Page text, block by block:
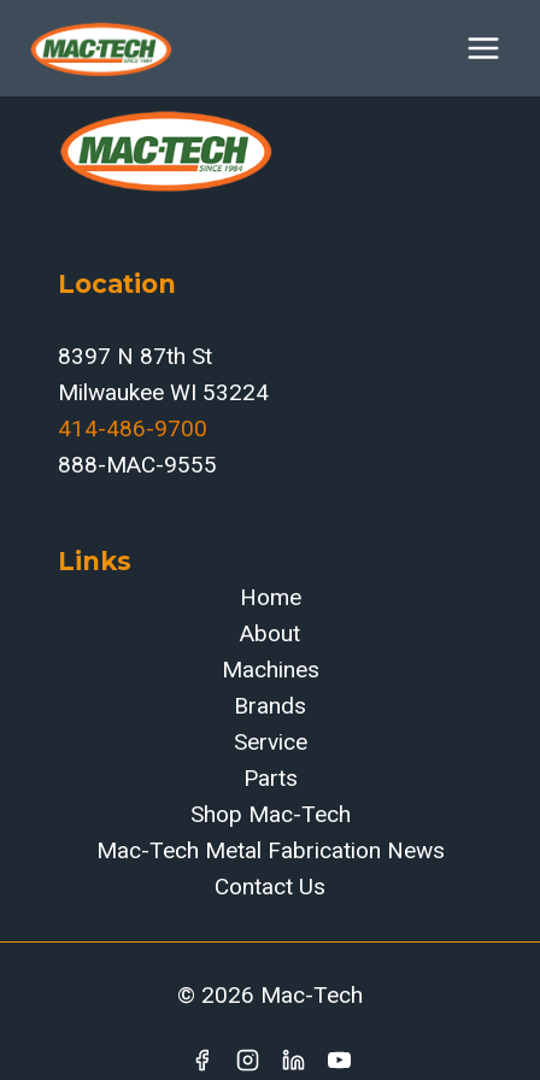
Location
8397 N 87th St
Milwaukee WI 53224
414-486-9700‬
888-MAC-9555
Links
Home
About
Machines
Brands
Service
Parts
Shop Mac-Tech
Mac-Tech Metal Fabrication News
Contact Us
© 2026 Mac-Tech